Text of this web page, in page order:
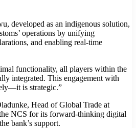
developed as an indigenous solution,
operations by unifying
and enabling real-time
functionality, all players within the
integrated. This engagement with
is strategic.”
Head of Global Trade at
NCS for its forward-thinking digital
bank’s support.